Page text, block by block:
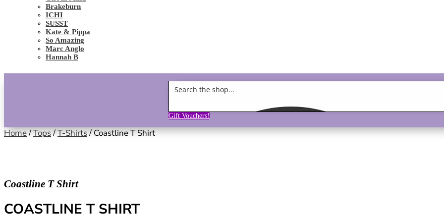
Brakeburn
ICHI
SUSST
Kate & Pippa
So Amazing
Marc Anglo
Hannah B
Gift Vouchers!
Home/Tops/T-Shirts/ Coastline T Shirt
Coastline T Shirt
COASTLINE T SHIRT